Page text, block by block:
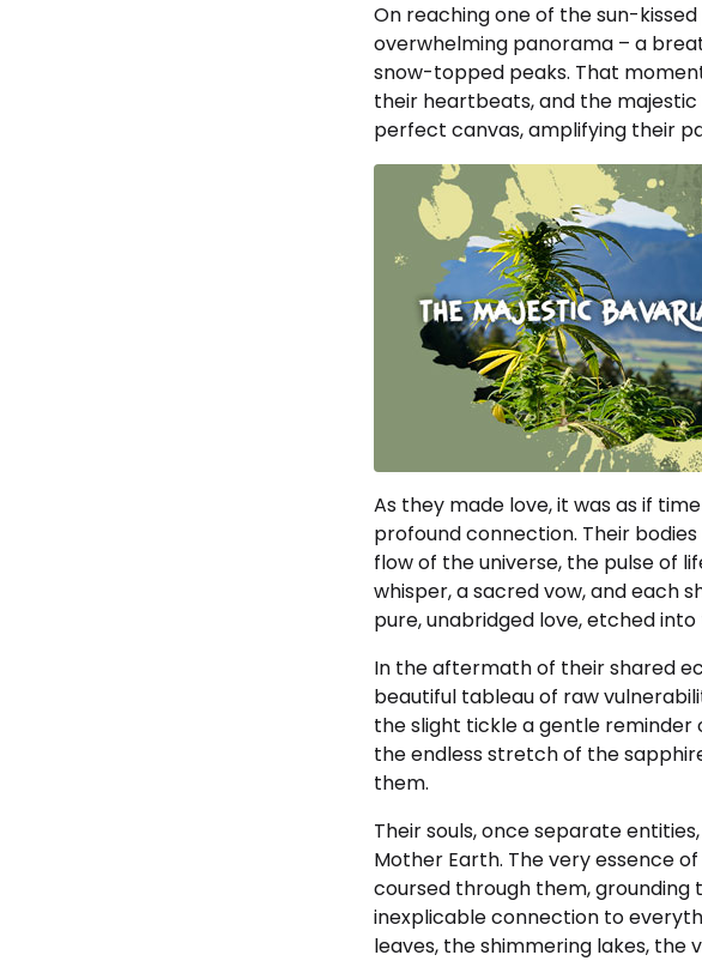
On reaching one of the sun-
overwhelming panorama – a
snow-topped peaks. That
their heartbeats, and the majestic
perfect canvas, amplifying their
As they made love, it was as if
profound connection. Their
flow of the universe, the pulse of
whisper, a sacred vow, and each
pure, unabridged love, etched
In the aftermath of their shared
beautiful tableau of raw
the slight tickle a gentle reminder
the endless stretch of the
them.
Their souls, once separate
Mother Earth. The very essence
coursed through them, grounding
inexplicable connection to
leaves, the shimmering lakes, the